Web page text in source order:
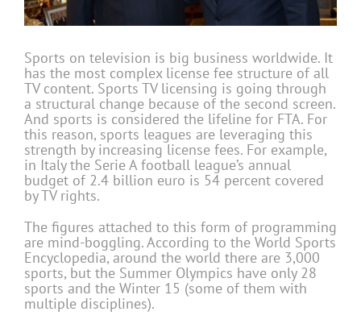
Sports on television is big business worldwide. It
has the most complex license fee structure of all
TV content. Sports TV licensing is going through
a structural change because of the second screen.
And sports is considered the lifeline for FTA. For
this reason, sports leagues are leveraging this
strength by increasing license fees. For example,
in Italy the Serie A football league’s annual
budget of 2.4 billion euro is 54 percent covered
by TV rights.
The figures attached to this form of programming
are mind-boggling. According to the World Sports
Encyclopedia, around the world there are 3,000
sports, but the Summer Olympics have only 28
sports and the Winter 15 (some of them with
multiple disciplines).